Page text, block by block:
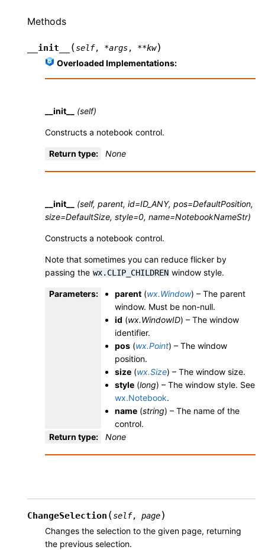
Methods
__init__ (self, *args, **kw)
Overloaded Implementations:
__init__ (self)
Constructs a notebook control.
Return type: None
__init__
(self, parent, id=ID_ANY, pos=DefaultPosition,
size=DefaultSize, style=0, name=NotebookNameStr)
Constructs a notebook control.
Note that sometimes you can reduce flicker by
passing the wx.CLIP_CHILDREN window style.
Parameters: parent (wx.Window) – The parent
window. Must be non-null.
id (wx.WindowID) – The window
identifier.
pos (wx.Point) – The window
position.
size (wx.Size) – The window size.
style (long) – The window style. See
wx.Notebook.
name (string) – The name of the
control.
Return type: None
ChangeSelection (self, page)
Changes the selection to the given page, returning
the previous selection.